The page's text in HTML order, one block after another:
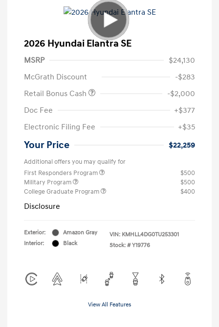
2026 Hyundai Elantra SE
MSRP
$24,130
McGrath Discount
-$283
Retail Bonus Cash
-$2,000
Doc Fee
+$377
Electronic Filing Fee
+$35
Your Price $22,259
Additional offers you may qualify for
First Responders Program
$500
Military Program
$500
College Graduate Program
$400
Disclosure
Exterior:
Amazon Gray
Interior:
Black
VIN: KMHLL4DG0TU253301
Stock: # Y19776
View All Features